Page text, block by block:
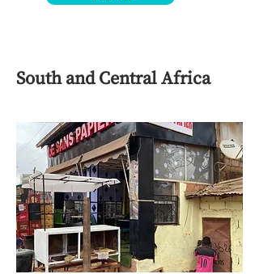
South and Central Africa